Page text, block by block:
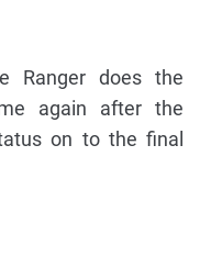
Ranger does the
again after the
on to the final